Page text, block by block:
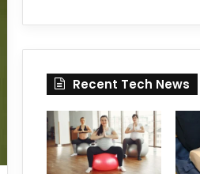
Recent Tech News